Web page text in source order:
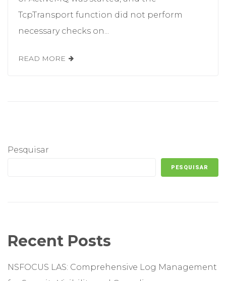
TcpTransport function did not perform
necessary checks on...
READ MORE
Pesquisar
PESQUISAR
Recent Posts
NSFOCUS LAS: Comprehensive Log Management